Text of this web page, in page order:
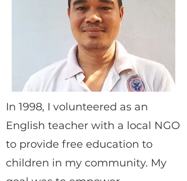
In 1998, I volunteered as an
English teacher with a local NGO
to provide free education to
children in my community. My